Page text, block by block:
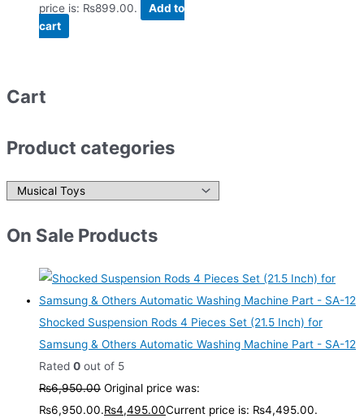
price is: ₨899.00.
Add to
cart
Cart
Product categories
On Sale Products
Shocked Suspension Rods 4 Pieces Set (21.5 Inch) for
Samsung & Others Automatic Washing Machine Part - SA-12
Rated 0 out of 5
₨6,950.00 Original price was:
₨6,950.00.₨4,495.00Current price is: ₨4,495.00.